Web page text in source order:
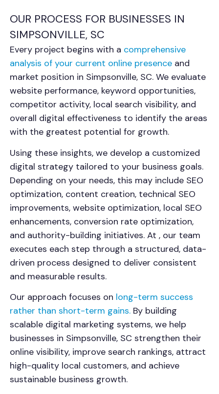
OUR PROCESS FOR BUSINESSES IN
SIMPSONVILLE, SC
Every project begins with a comprehensive
analysis of your current online presence and
market position in Simpsonville, SC. We evaluate
website performance, keyword opportunities,
competitor activity, local search visibility, and
overall digital effectiveness to identify the areas
with the greatest potential for growth.
Using these insights, we develop a customized
digital strategy tailored to your business goals.
Depending on your needs, this may include SEO
optimization, content creation, technical SEO
improvements, website optimization, local SEO
enhancements, conversion rate optimization,
and authority-building initiatives. At , our team
executes each step through a structured, data-
driven process designed to deliver consistent
and measurable results.
Our approach focuses on long-term success
rather than short-term gains. By building
scalable digital marketing systems, we help
businesses in Simpsonville, SC strengthen their
online visibility, improve search rankings, attract
high-quality local customers, and achieve
sustainable business growth.